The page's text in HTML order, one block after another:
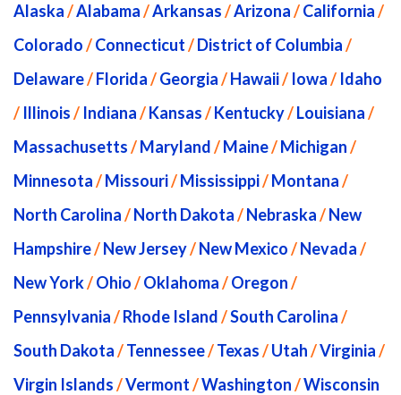
Alaska/Alabama/Arkansas/Arizona/California/
Colorado/Connecticut/District of Columbia/
Delaware/Florida/Georgia/Hawaii/ Iowa/ Idaho
/ Illinois/ Indiana/Kansas/Kentucky/Louisiana/
Massachusetts/Maryland/Maine/Michigan/
Minnesota/Missouri/Mississippi/Montana/
North Carolina/North Dakota/Nebraska/New
Hampshire/New Jersey/New Mexico/Nevada/
New York/Ohio/Oklahoma/Oregon/
Pennsylvania/Rhode Island/South Carolina/
South Dakota/Tennessee/Texas/Utah/Virginia/
Virgin Islands/Vermont/Washington/Wisconsin